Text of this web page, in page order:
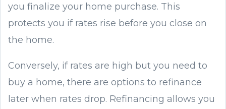
you finalize your home purchase. This
protects you if rates rise before you close on
the home.
Conversely, if rates are high but you need to
buy a home, there are options to refinance
later when rates drop. Refinancing allows you